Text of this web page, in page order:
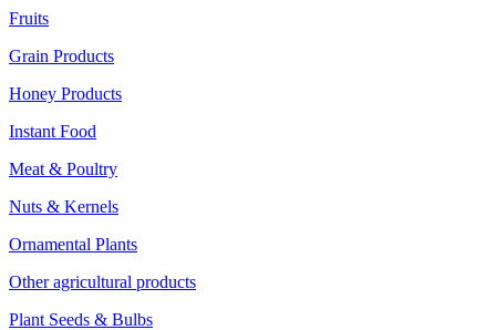
Fruits
Grain Products
Honey Products
Instant Food
Meat & Poultry
Nuts & Kernels
Ornamental Plants
Other agricultural products
Plant Seeds & Bulbs